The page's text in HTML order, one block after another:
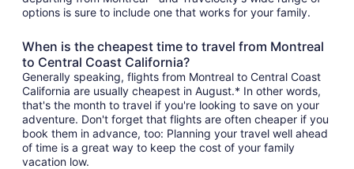
options is sure to include one that works for your family.
When is the cheapest time to travel from Montreal
to Central Coast California?
Generally speaking, flights from Montreal to Central Coast
California are usually cheapest in August.* In other words,
that's the month to travel if you're looking to save on your
adventure. Don't forget that flights are often cheaper if you
book them in advance, too: Planning your travel well ahead
of time is a great way to keep the cost of your family
vacation low.